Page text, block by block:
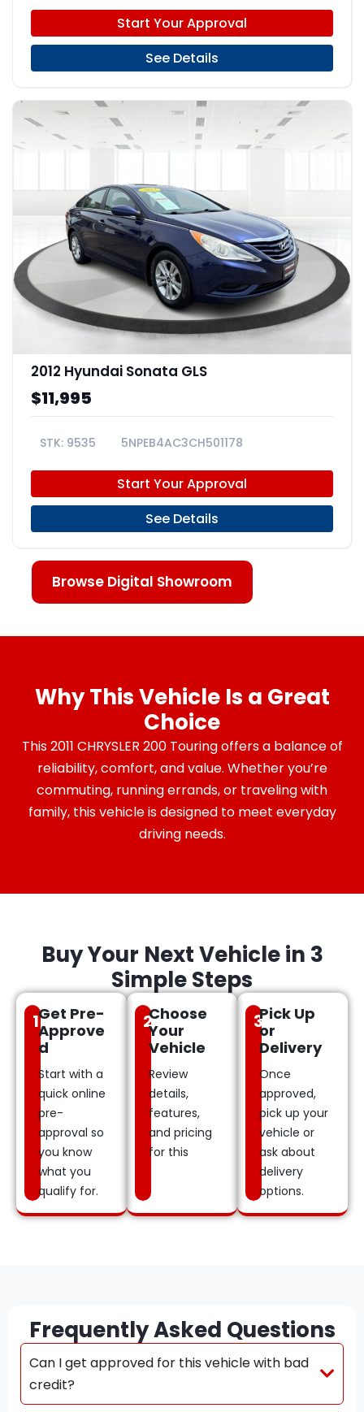
Start Your Approval
See Details
2012 Hyundai Sonata GLS
$11,995
9535 5NPEB4AC3CH501178
Start Your Approval
See Details
Browse Digital Showroom
Why This Vehicle Is a Great
Choice
This 2011 CHRYSLER 200 Touring offers a balance of
reliability, comfort, and value. Whether you’re
commuting, running errands, or traveling with
family, this vehicle is designed to meet everyday
driving needs.
Buy Your Next Vehicle in 3
Simple Steps
1Get Pre-
Approve
d
Start with a
quick online
pre-
approval so
you know
what you
qualify for.
2Choose
Your
Vehicle
Review
details,
features,
and pricing
for this
3Pick Up
or
Delivery
Once
approved,
pick up your
vehicle or
ask about
delivery
options.
Frequently Asked Questions
Can I get approved for this vehicle with bad
credit?